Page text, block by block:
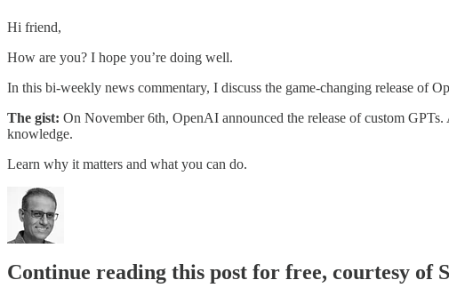
Hi friend,
How are you? I hope you’re doing well.
In this bi-weekly news commentary, I discuss the game-changing release of
The gist: On November 6th, OpenAI announced the release of custom
knowledge.
Learn why it matters and what you can do.
Continue reading this post for free, courtesy of